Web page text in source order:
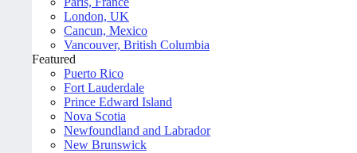
London, UK
Cancun, Mexico
Vancouver, British Columbia
Featured
Puerto Rico
Fort Lauderdale
Prince Edward Island
Nova Scotia
Newfoundland and Labrador
New Brunswick